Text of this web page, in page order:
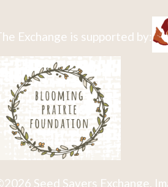
Exchange is supported by:
Seed Savers Exchange.